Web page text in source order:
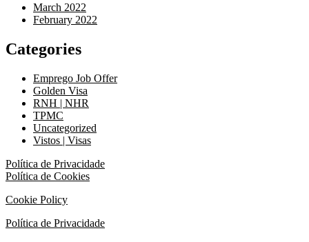
March 2022
February 2022
Categories
Emprego Job Offer
Golden Visa
RNH | NHR
TPMC
Uncategorized
Vistos | Visas
Política de Privacidade
Política de Cookies
Cookie Policy
Política de Privacidade